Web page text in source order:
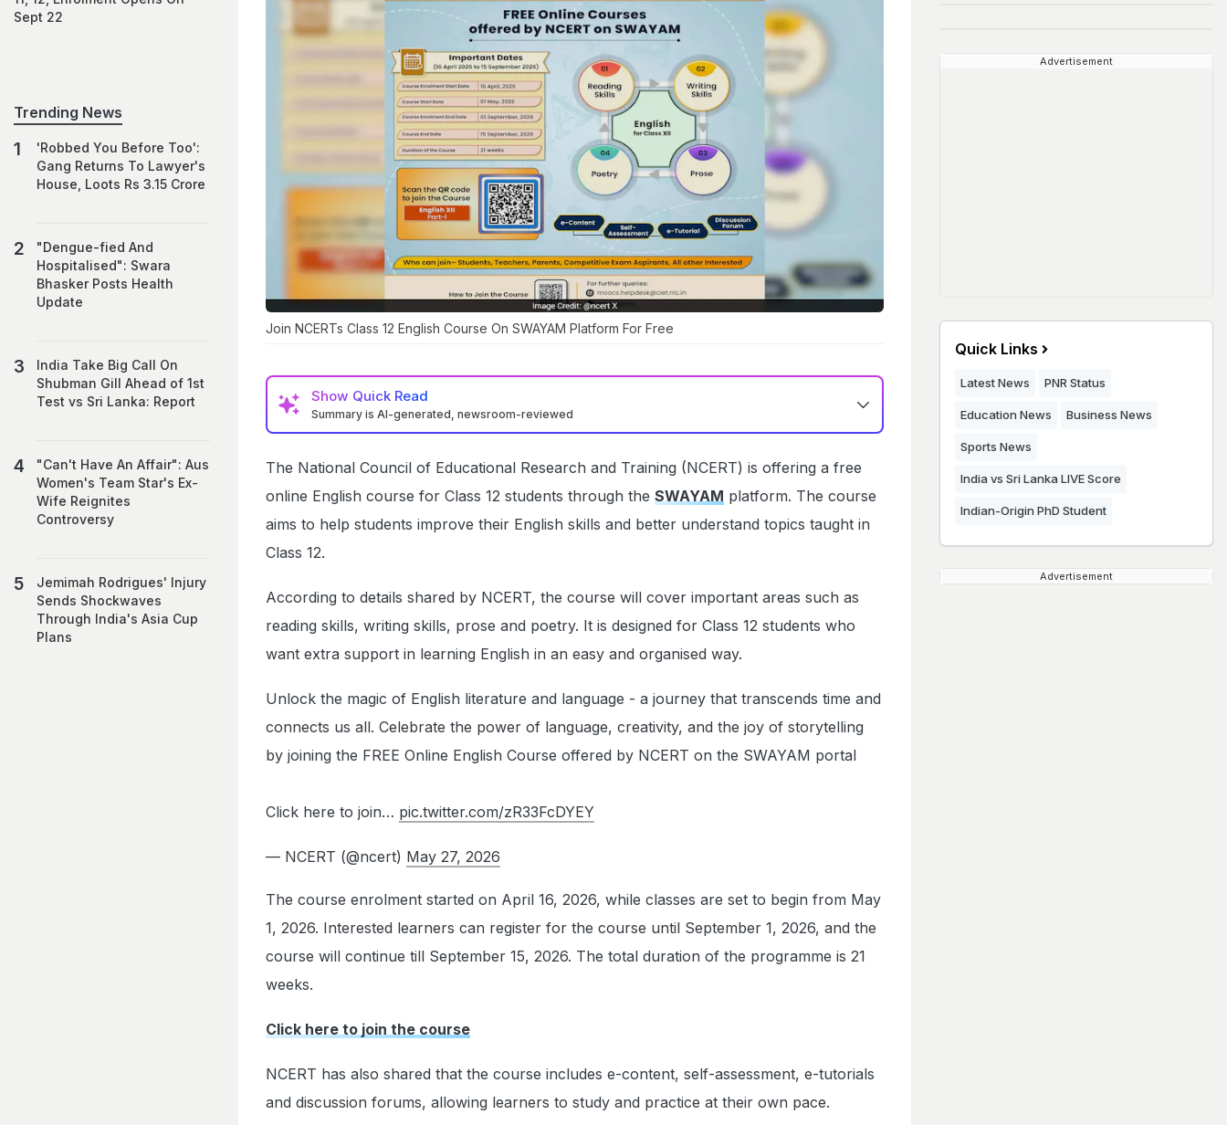
Join NCERTs Class 12 English Course On SWAYAM Platform For Free
Show Quick Read
Summary is AI-generated, newsroom-reviewed
The National Council of Educational Research and Training (NCERT) is offering a free
online English course for Class 12 students through the SWAYAM platform. The course
aims to help students improve their English skills and better understand topics taught in
Class 12.
According to details shared by NCERT, the course will cover important areas such as
reading skills, writing skills, prose and poetry. It is designed for Class 12 students who
want extra support in learning English in an easy and organised way.
Unlock the magic of English literature and language - a journey that transcends time and
connects us all. Celebrate the power of language, creativity, and the joy of storytelling
by joining the FREE Online English Course offered by NCERT on the SWAYAM portal
Click here to join… pic.twitter.com/zR33FcDYEY
— NCERT (@ncert) May 27, 2026
The course enrolment started on April 16, 2026, while classes are set to begin from May
1, 2026. Interested learners can register for the course until September 1, 2026, and the
course will continue till September 15, 2026. The total duration of the programme is 21
weeks.
Click here to join the course
NCERT has also shared that the course includes e-content, self-assessment, e-tutorials
and discussion forums, allowing learners to study and practice at their own pace.
Sept 22
Trending News
'Robbed You Before Too':
Gang Returns To Lawyer's
House, Loots Rs 3.15 Crore
"Dengue-fied And
Hospitalised": Swara
Bhasker Posts Health
Update
India Take Big Call On
Shubman Gill Ahead of 1st
Test vs Sri Lanka: Report
"Can't Have An Affair": Aus
Women's Team Star's Ex-
Wife Reignites
Controversy
Jemimah Rodrigues' Injury
Sends Shockwaves
Through India's Asia Cup
Plans
Advertisement
Quick Links
Latest News PNR Status
Education News Business News
Sports News
India vs Sri Lanka LIVE Score
Indian-Origin PhD Student
Advertisement